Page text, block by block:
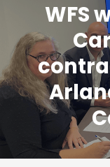
WFS